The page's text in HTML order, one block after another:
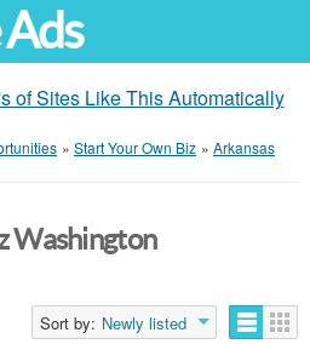
of Sites Like This Automatically
» Start Your Own Biz » Arkansas
Washington
Sort by: Newly listed